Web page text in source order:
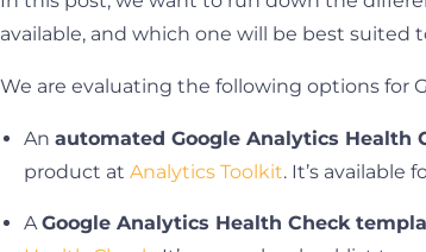
available, and which one will be best suited
We are evaluating the following options for
An automated Google Analytics Health
product at Analytics Toolkit. It’s available
AGoogle Analytics Health Check